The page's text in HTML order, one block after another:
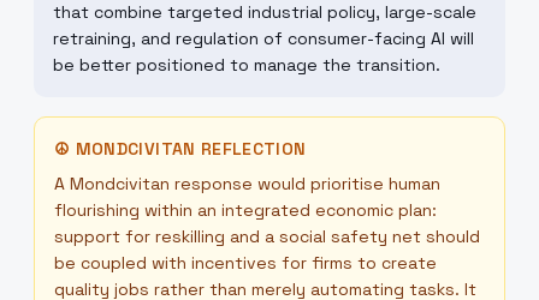
that combine targeted industrial policy, large-scale
retraining, and regulation of consumer-facing AI will
be better positioned to manage the transition.
☮ MONDCIVITAN REFLECTION
A Mondcivitan response would prioritise human
flourishing within an integrated economic plan:
support for reskilling and a social safety net should
be coupled with incentives for firms to create
quality jobs rather than merely automating tasks. It